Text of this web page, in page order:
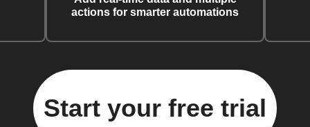
actions for smarter automations
Start your free trial